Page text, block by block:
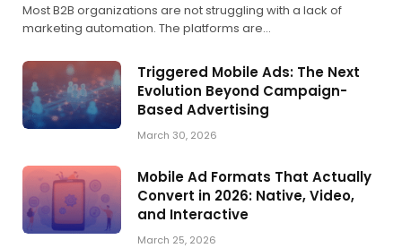
Most B2B organizations are not struggling with a lack of
marketing automation. The platforms are…
Triggered Mobile Ads: The Next
Evolution Beyond Campaign-
Based Advertising
March 30, 2026
Mobile Ad Formats That Actually
Convert in 2026: Native, Video,
and Interactive
March 25, 2026